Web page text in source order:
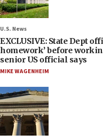
U.S. News
EXCLUSIVE: State Dept
homework’ before
senior US official says
MIKE WAGENHEIM